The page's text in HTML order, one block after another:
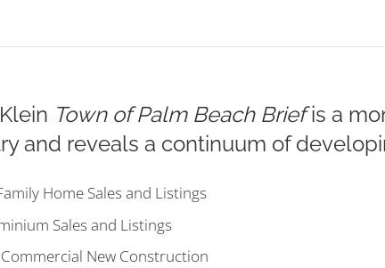
Town of Palm Beach Briefis a
and reveals a continuum of
Home Sales and Listings
Sales and Listings
New Construction